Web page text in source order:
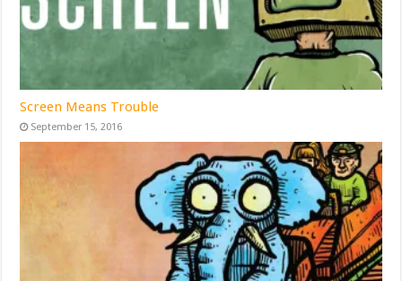
Screen Means Trouble
September 15, 2016